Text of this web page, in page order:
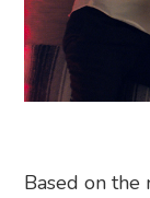
Based on the